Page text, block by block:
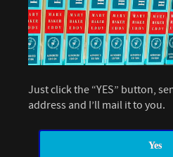
Just click the “YES” button,
address and I’ll mail it to you.
Yes